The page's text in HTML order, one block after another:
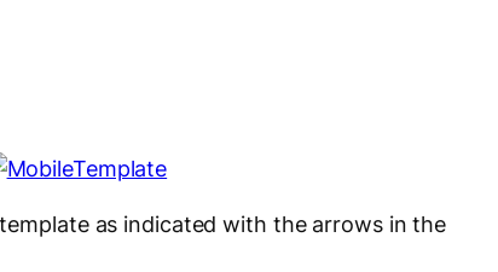
as indicated with the arrows in the